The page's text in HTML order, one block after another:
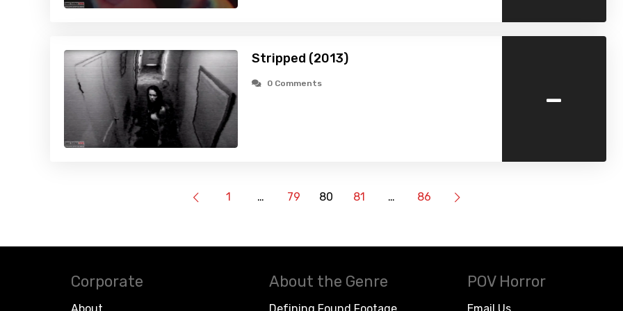
Stripped (2013)
0 Comments -
1 … 79 80 81 … 86
Corporate About the Genre POV Horror